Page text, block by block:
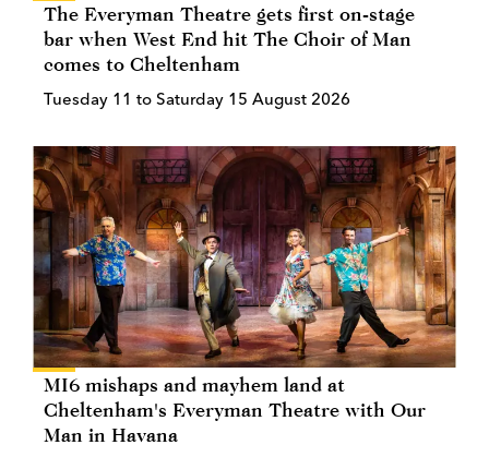
The Everyman Theatre gets first on-stage
bar when West End hit The Choir of Man
comes to Cheltenham
Tuesday 11 to Saturday 15 August 2026
MI6 mishaps and mayhem land at
Cheltenham's Everyman Theatre with Our
Man in Havana